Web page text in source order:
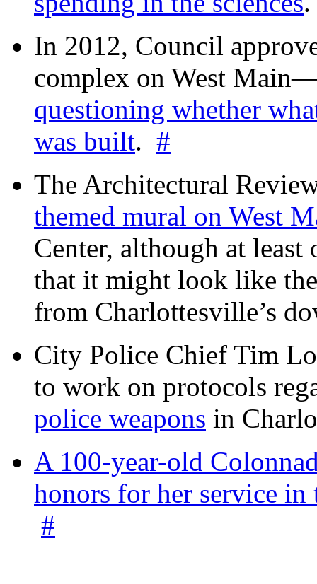
In 2012, Council
complex on West
questioning whether
was built. #
The Architectural
themed mural on West
Center, although at least
that it might look like
from Charlottesville’s
City Police Chief Tim
to work on protocols
police weapons in
A 100-year-old
honors for her service
#